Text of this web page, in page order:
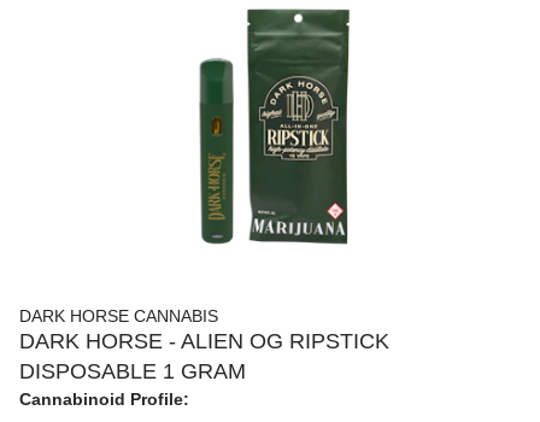
DARK HORSE CANNABIS
DARK HORSE - ALIEN OG RIPSTICK
DISPOSABLE 1 GRAM
Cannabinoid Profile: